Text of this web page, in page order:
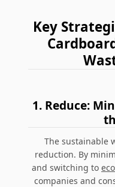
Key
1. Reduce:
The sustainable
reduction. By
and switching to
companies and